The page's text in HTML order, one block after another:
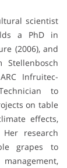
scientist
a PhD in
(2006), and
Infruitec-
to
on table
effects,
research
grapes to